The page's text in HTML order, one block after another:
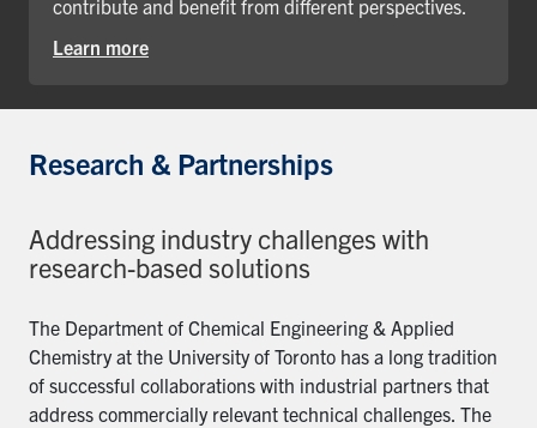
contribute and benefit from different perspectives.
Learn more
Research & Partnerships
Addressing industry challenges with
research-based solutions
The Department of Chemical Engineering & Applied
Chemistry at the University of Toronto has a long tradition
of successful collaborations with industrial partners that
address commercially relevant technical challenges. The